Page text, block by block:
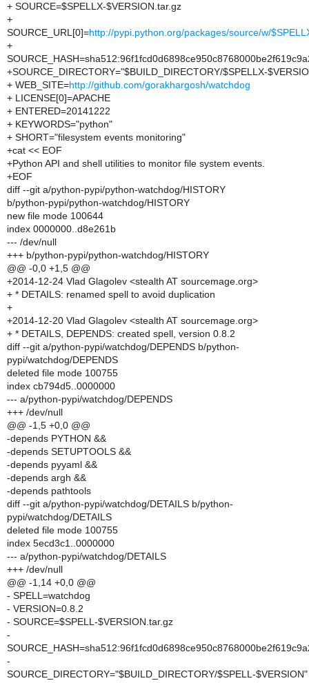
+ SOURCE=$SPELLX-$VERSION.tar.gz
+
SOURCE_URL[0]=http://pypi.python.org/packages/source/w/
+
+SOURCE_DIRECTORY="$BUILD_DIRECTORY/$SPELLX-
+ WEB_SITE=http://github.com/gorakhargosh/watchdog
+ LICENSE[0]=APACHE
+ ENTERED=20141222
+ KEYWORDS="python"
+ SHORT="filesystem events monitoring"
+cat << EOF
+Python API and shell utilities to monitor file system events.
+EOF
diff --git a/python-pypi/python-watchdog/HISTORY
b/python-pypi/python-watchdog/HISTORY
new file mode 100644
index 0000000..d8e261b
--- /dev/null
+++ b/python-pypi/python-watchdog/HISTORY
@@ -0,0 +1,5 @@
+2014-12-24 Vlad Glagolev <stealth AT sourcemage.org>
+ * DETAILS: renamed spell to avoid duplication
+
+2014-12-20 Vlad Glagolev <stealth AT sourcemage.org>
+ * DETAILS, DEPENDS: created spell, version 0.8.2
diff --git a/python-pypi/watchdog/DEPENDS b/python-
pypi/watchdog/DEPENDS
deleted file mode 100755
index cb794d5..0000000
--- a/python-pypi/watchdog/DEPENDS
+++ /dev/null
@@ -1,5 +0,0 @@
-depends PYTHON &&
-depends SETUPTOOLS &&
-depends pyyaml &&
-depends argh &&
-depends pathtools
diff --git a/python-pypi/watchdog/DETAILS b/python-
pypi/watchdog/DETAILS
deleted file mode 100755
index 5ecd3c1..0000000
--- a/python-pypi/watchdog/DETAILS
+++ /dev/null
@@ -1,14 +0,0 @@
- SPELL=watchdog
- VERSION=0.8.2
- SOURCE=$SPELL-$VERSION.tar.gz
-
-
SOURCE_DIRECTORY="$BUILD_DIRECTORY/$SPELL-$VERSION"